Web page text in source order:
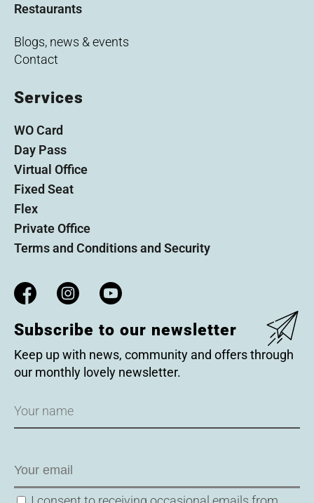
Restaurants
Blogs, news & events
Contact
Services
WO Card
Day Pass
Virtual Office
Fixed Seat
Flex
Private Office
Terms and Conditions and Security
Subscribe to our newsletter
Keep up with news, community and offers through
our monthly lovely newsletter.
Consent